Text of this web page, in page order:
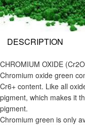
DESCRIPTION
CHROMIUM OXIDE
Chromium oxide green
Cr6+ content. Like all
pigment, which makes it
pigment.
Chromium green is only